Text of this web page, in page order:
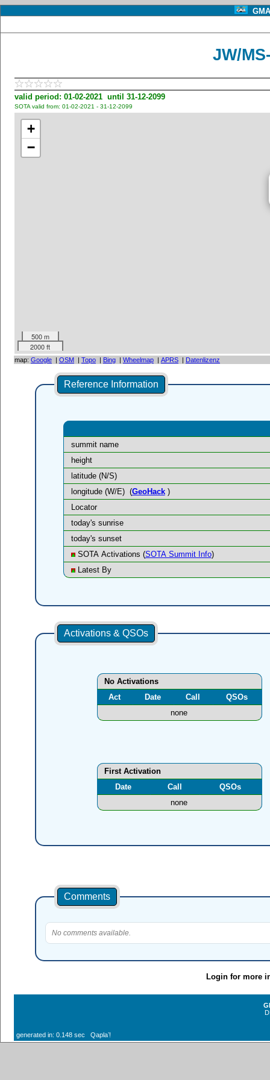
JW/
valid period: 01-02-2021 until 31-12-2099
SOTA valid from: 01-02-2021 - 31-12-2099
+
−
500 m
2000 ft
map: Google | OSM | Topo | Bing | Wheelmap | APRS | Datenlizenz
Reference Information
summit name
height
latitude (N/S)
longitude (W/E) (GeoHack)
Locator
today's sunrise
today's sunset
SOTA Activations (SOTA Summit Info)
Latest By
Activations & QSOs
No Activations
Act
Date Call
QSOs
none
First Activation
Date
Call
QSOs
none
Comments
No comments available.
Login for more
generated in: 0.148 sec Qaplaʼ!